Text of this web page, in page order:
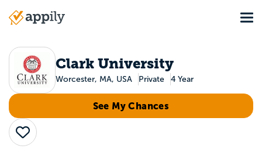
Main
Clark University
Worcester, MA, USA Private 4 Year
See My Chances
Save